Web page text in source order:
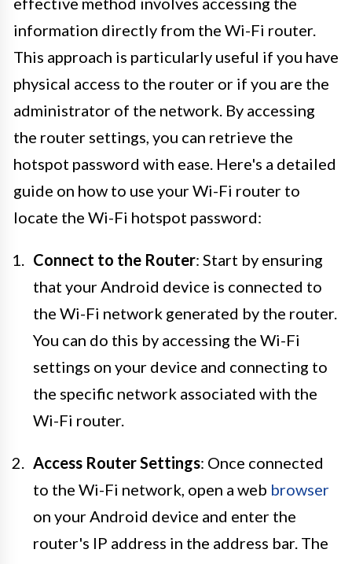
information directly from the Wi-Fi router.
This approach is particularly useful if you have
physical access to the router or if you are the
administrator of the network. By accessing
the router settings, you can retrieve the
hotspot password with ease. Here's a detailed
guide on how to use your Wi-Fi router to
locate the Wi-Fi hotspot password:
Connect to the Router: Start by ensuring
that your Android device is connected to
the Wi-Fi network generated by the router.
You can do this by accessing the Wi-Fi
settings on your device and connecting to
the specific network associated with the
Wi-Fi router.
Access Router Settings: Once connected
to the Wi-Fi network, open a web browser
on your Android device and enter the
router's IP address in the address bar. The